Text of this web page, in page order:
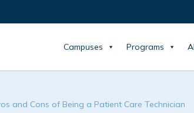
Campuses Programs
and Cons of Being a Patient Care Technician